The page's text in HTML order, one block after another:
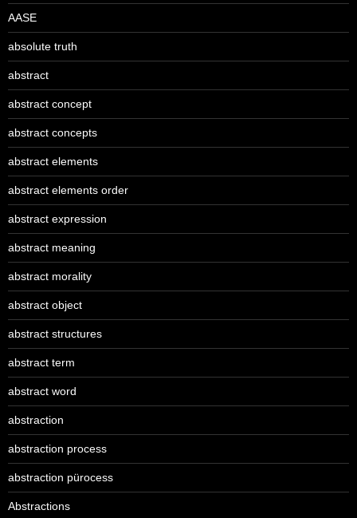
AASE
absolute truth
abstract
abstract concept
abstract concepts
abstract elements
abstract elements order
abstract expression
abstract meaning
abstract morality
abstract object
abstract structures
abstract term
abstract word
abstraction
abstraction process
abstraction pürocess
Abstractions